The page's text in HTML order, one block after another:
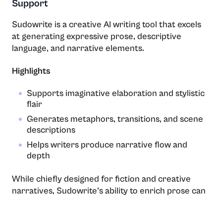
Support
Sudowrite is a creative AI writing tool that excels
at generating expressive prose, descriptive
language, and narrative elements.
Highlights
Supports imaginative elaboration and stylistic
flair
Generates metaphors, transitions, and scene
descriptions
Helps writers produce narrative flow and
depth
While chiefly designed for fiction and creative
narratives, Sudowrite’s ability to enrich prose can